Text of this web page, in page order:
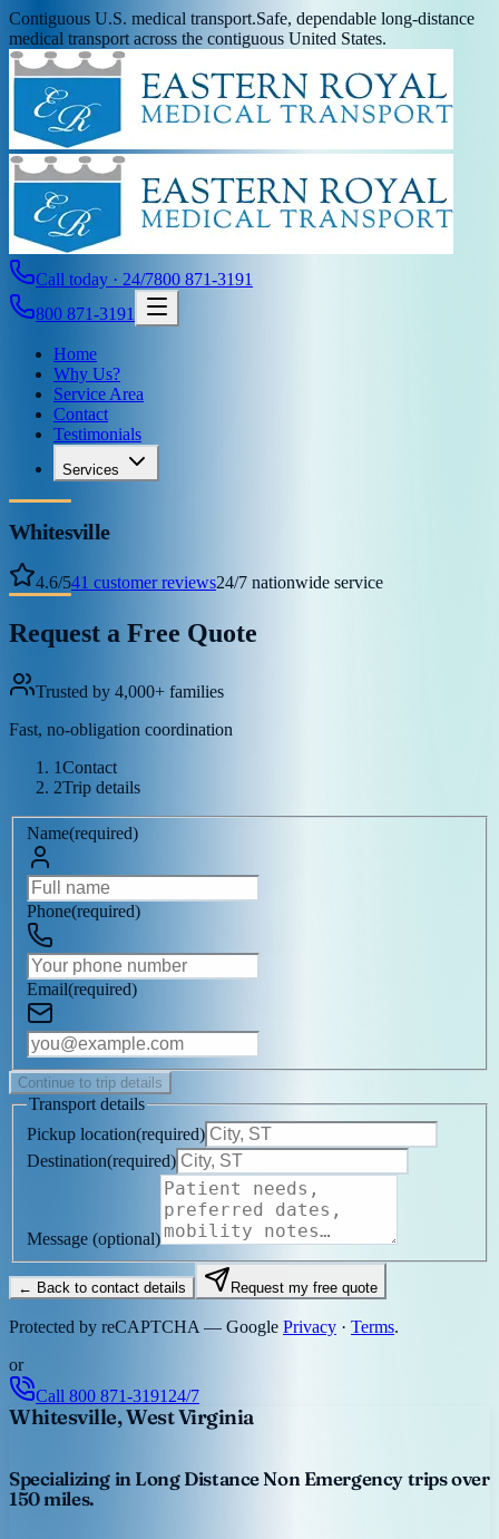
Contiguous U.S. medical transport.Safe, dependable long-distance
medical transport across the contiguous United States.
Call today · 24/7800 871-3191
800 871-3191
Home
Why Us?
Service Area
Contact
Testimonials
Services
Whitesville
4.6/541 customer reviews24/7 nationwide service
Request a Free Quote
Trusted by 4,000+ families
Fast, no-obligation coordination
1Contact
2Trip details
Name(required)
Phone(required)
Email(required)
Continue to trip details
Transport details
Pickup location(required)
Destination(required)
Message (optional)
← Back to contact details Request my free quote
Protected by reCAPTCHA — Google Privacy · Terms.
or
Call 800 871-3191 24/7
Whitesville, West Virginia
Specializing in Long Distance Non Emergency trips over
150 miles.